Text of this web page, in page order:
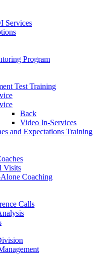
Services
Program
Test Training
Back
Video In-Services
and Expectations Training
Visits
Coaching
Calls